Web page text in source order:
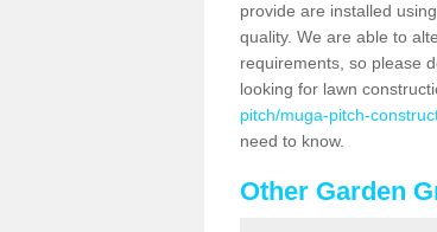
provide are installed
quality. We are able to
requirements, so please
looking for lawn
pitch/muga-pitch-
need to know.
Other Garden